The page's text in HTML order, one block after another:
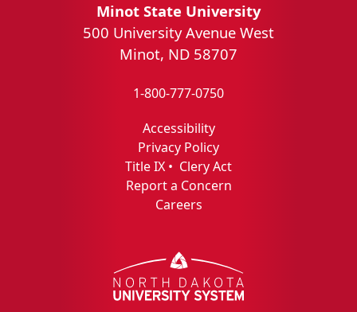
Minot State University
500 University Avenue West
Minot, ND 58707
1-800-777-0750
Accessibility
Privacy Policy
Title IX • Clery Act
Report a Concern
Careers